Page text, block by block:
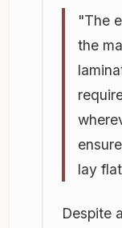
"The
the
lay
Despite